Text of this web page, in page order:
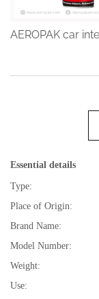
AEROPAK car
Essential details
Type:
Place of Origin:
Brand Name:
Model Number:
Weight:
Use: